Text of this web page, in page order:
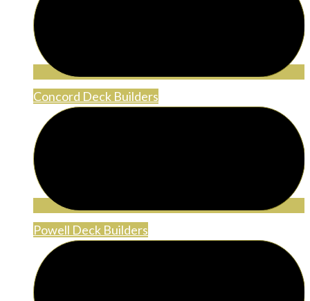
Concord Deck Builders
Powell Deck Builders